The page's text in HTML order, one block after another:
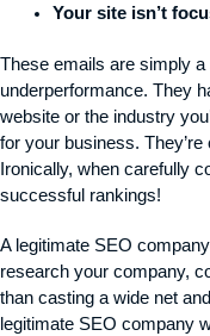
Your site isn’t
These emails are simply
underperformance. They
website or the industry
for your business.
Ironically, when carefully
successful rankings!
A legitimate SEO
research your company,
than casting a wide net
legitimate SEO company